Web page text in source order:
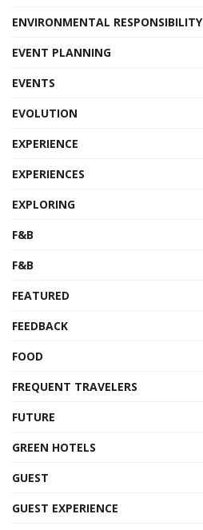
ENVIRONMENTAL RESPONSIBILITY
EVENT PLANNING
EVENTS
EVOLUTION
EXPERIENCE
EXPERIENCES
EXPLORING
F&B
F&B
FEATURED
FEEDBACK
FOOD
FREQUENT TRAVELERS
FUTURE
GREEN HOTELS
GUEST
GUEST EXPERIENCE